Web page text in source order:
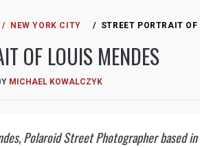
NEW YORK CITY STREET PORTRAIT
OF LOUIS MENDES
MICHAEL KOWALCZYK
Polaroid Street Photographer based